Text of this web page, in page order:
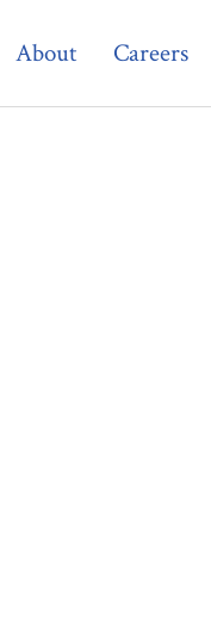
About Careers